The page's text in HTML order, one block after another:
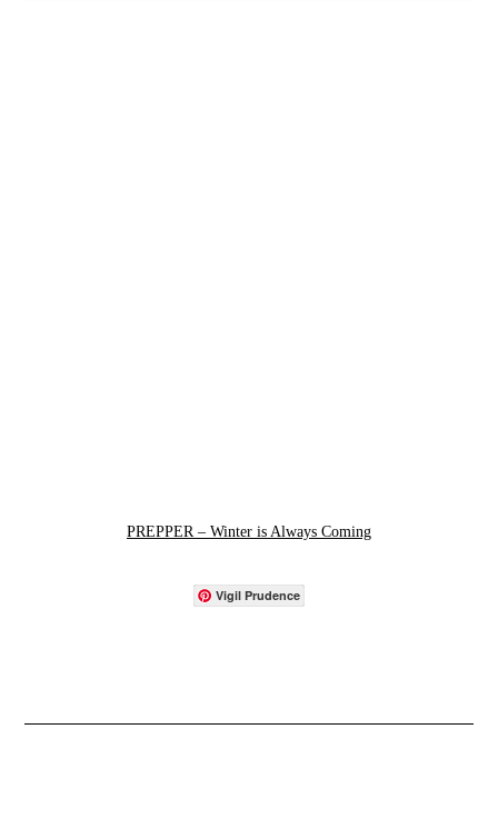
PREPPER – Winter is Always Coming
Vigil Prudence